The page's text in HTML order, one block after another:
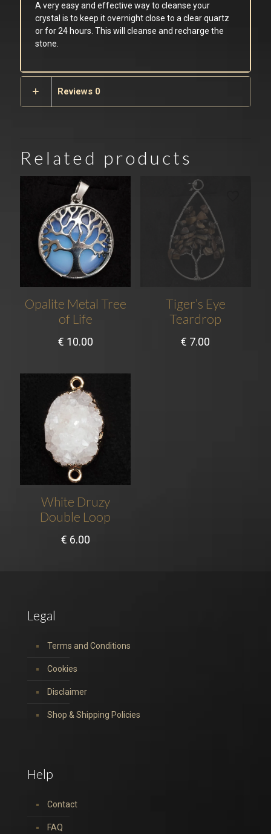
A very easy and effective way to cleanse your
crystal is to keep it overnight close to a clear quartz
or for 24 hours. This will cleanse and recharge the
stone.
Reviews 0
Related products
Opalite Metal Tree
of Life
€ 10.00
Tiger’s Eye
Teardrop
€ 7.00
White Druzy
Double Loop
€ 6.00
Legal
Terms and Conditions
Cookies
Disclaimer
Shop & Shipping Policies
Help
Contact
FAQ